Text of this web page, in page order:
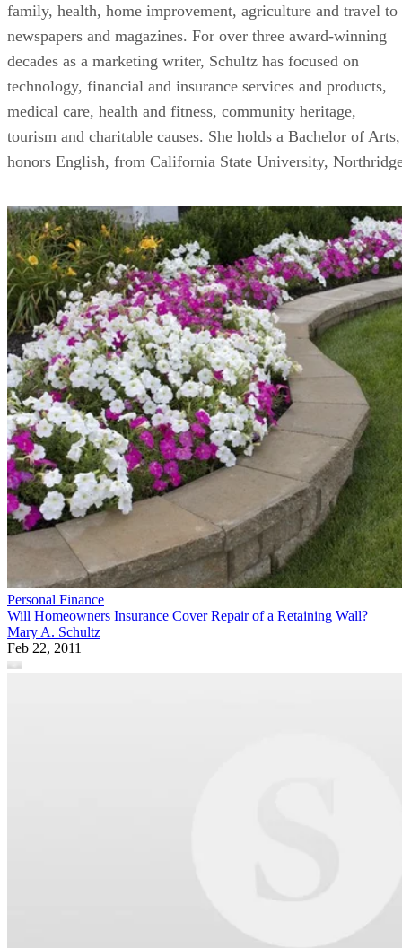
family, health, home improvement, agriculture and travel to
newspapers and magazines. For over three award-winning
decades as a marketing writer, Schultz has focused on
technology, financial and insurance services and products,
medical care, health and fitness, community heritage,
tourism and charitable causes. She holds a Bachelor of Arts,
honors English, from California State University,
Personal Finance
Will Homeowners Insurance Cover Repair of a Retaining Wall?
Mary A. Schultz
Feb 22, 2011